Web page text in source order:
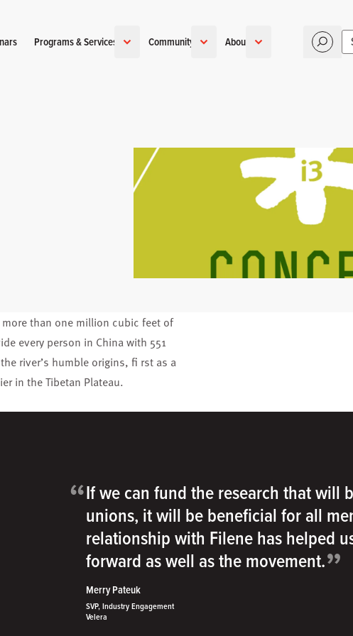
Programs & Services Community About
than one million cubic feet of
every person in China with 551
river’s humble origins, fi rst as a
in the Tibetan Plateau.
“If we can fund the research that will
unions, it will be beneficial for all
relationship with Filene has helped
forward as well as the movement.”
Merry Pateuk
SVP, Industry Engagement
Velera